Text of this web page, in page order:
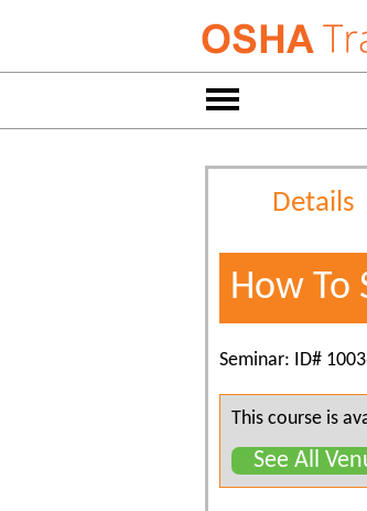
Details
How To
Seminar: ID#
This course is
See All